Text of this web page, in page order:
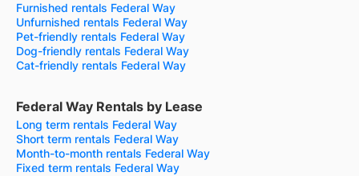
Furnished rentals Federal Way
Unfurnished rentals Federal Way
Pet-friendly rentals Federal Way
Dog-friendly rentals Federal Way
Cat-friendly rentals Federal Way
Federal Way Rentals by Lease
Long term rentals Federal Way
Short term rentals Federal Way
Month-to-month rentals Federal Way
Fixed term rentals Federal Way